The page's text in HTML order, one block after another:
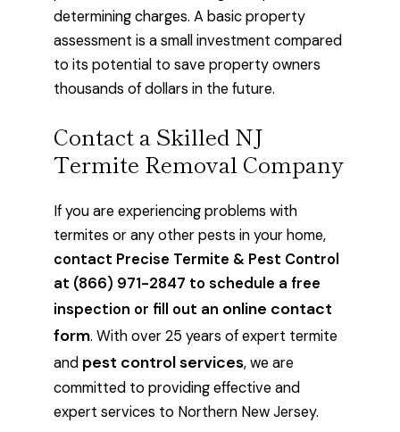
determining charges. A basic property
assessment is a small investment compared
to its potential to save property owners
thousands of dollars in the future.
Contact a Skilled NJ
Termite Removal Company
If you are experiencing problems with
termites or any other pests in your home,
contact Precise Termite & Pest Control
at (866) 971-2847 to schedule a free
inspection or fill out an online contact
form. With over 25 years of expert termite
and pest control services, we are
committed to providing effective and
expert services to Northern New Jersey.